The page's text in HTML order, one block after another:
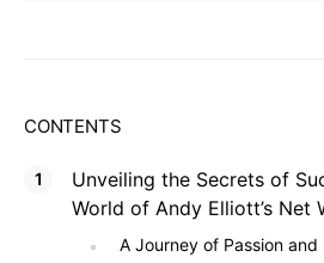
CONTENTS
Unveiling the Secrets of
World of Andy Elliott’s Net
A Journey of Passion and